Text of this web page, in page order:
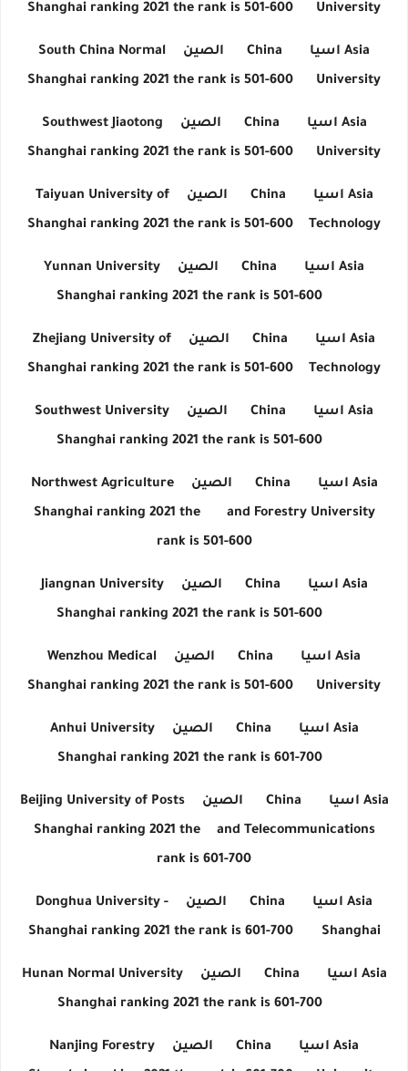
University
Shanghai ranking 2021 the rank is 501-600
Asia اسيا China الصين
South China Normal
University
Shanghai ranking 2021 the rank is 501-600
Asia اسيا China الصين
Southwest Jiaotong
University
Shanghai ranking 2021 the rank is 501-600
Asia اسيا China الصين
Taiyuan University of
Technology
Shanghai ranking 2021 the rank is 501-600
Asia اسيا China الصين
Yunnan University
Shanghai ranking 2021 the rank is 501-600
Asia اسيا China الصين
Zhejiang University of
Technology
Shanghai ranking 2021 the rank is 501-600
Asia اسيا China الصين
Southwest University
Shanghai ranking 2021 the rank is 501-600
Asia اسيا China الصين
Northwest Agriculture
and Forestry University
Shanghai ranking 2021 the
rank is 501-600
Asia اسيا China الصين
Jiangnan University
Shanghai ranking 2021 the rank is 501-600
Asia اسيا China الصين
Wenzhou Medical
University
Shanghai ranking 2021 the rank is 501-600
Asia اسيا China الصين
Anhui University
Shanghai ranking 2021 the rank is 601-700
Asia اسيا China الصين
Beijing University of Posts
and Telecommunications
Shanghai ranking 2021 the
rank is 601-700
Asia اسيا China الصين
Donghua University -
Shanghai
Shanghai ranking 2021 the rank is 601-700
Asia اسيا China الصين
Hunan Normal University
Shanghai ranking 2021 the rank is 601-700
Asia اسيا China الصين
Nanjing Forestry